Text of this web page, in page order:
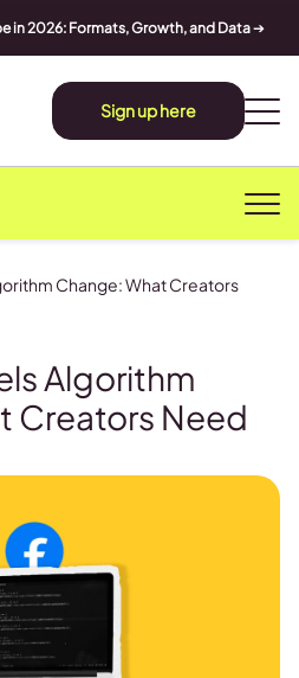
in 2026: Formats, Growth, and Data➔
Sign up here
Algorithm
Creators Need
Change: What Creators